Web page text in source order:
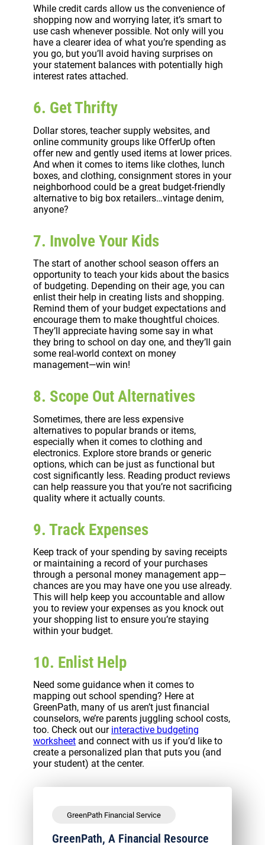
While credit cards allow us the convenience of
shopping now and worrying later, it’s smart to
use cash whenever possible. Not only will you
have a clearer idea of what you’re spending as
you go, but you’ll avoid having surprises on
your statement balances with potentially high
interest rates attached.
6. Get Thrifty
Dollar stores, teacher supply websites, and
online community groups like OfferUp often
offer new and gently used items at lower prices.
And when it comes to items like clothes, lunch
boxes, and clothing, consignment stores in your
neighborhood could be a great budget-friendly
alternative to big box retailers…vintage denim,
anyone?
7. Involve Your Kids
The start of another school season offers an
opportunity to teach your kids about the basics
of budgeting. Depending on their age, you can
enlist their help in creating lists and shopping.
Remind them of your budget expectations and
encourage them to make thoughtful choices.
They’ll appreciate having some say in what
they bring to school on day one, and they’ll gain
some real-world context on money
management—win win!
8. Scope Out Alternatives
Sometimes, there are less expensive
alternatives to popular brands or items,
especially when it comes to clothing and
electronics. Explore store brands or generic
options, which can be just as functional but
cost significantly less. Reading product reviews
can help reassure you that you’re not sacrificing
quality where it actually counts.
9. Track Expenses
Keep track of your spending by saving receipts
or maintaining a record of your purchases
through a personal money management app—
chances are you may have one you use already.
This will help keep you accountable and allow
you to review your expenses as you knock out
your shopping list to ensure you’re staying
within your budget.
10. Enlist Help
Need some guidance when it comes to
mapping out school spending? Here at
GreenPath, many of us aren’t just financial
counselors, we’re parents juggling school costs,
too. Check out our interactive budgeting
worksheet and connect with us if you’d like to
create a personalized plan that puts you (and
your student) at the center.
GreenPath Financial Service
GreenPath, A Financial Resource